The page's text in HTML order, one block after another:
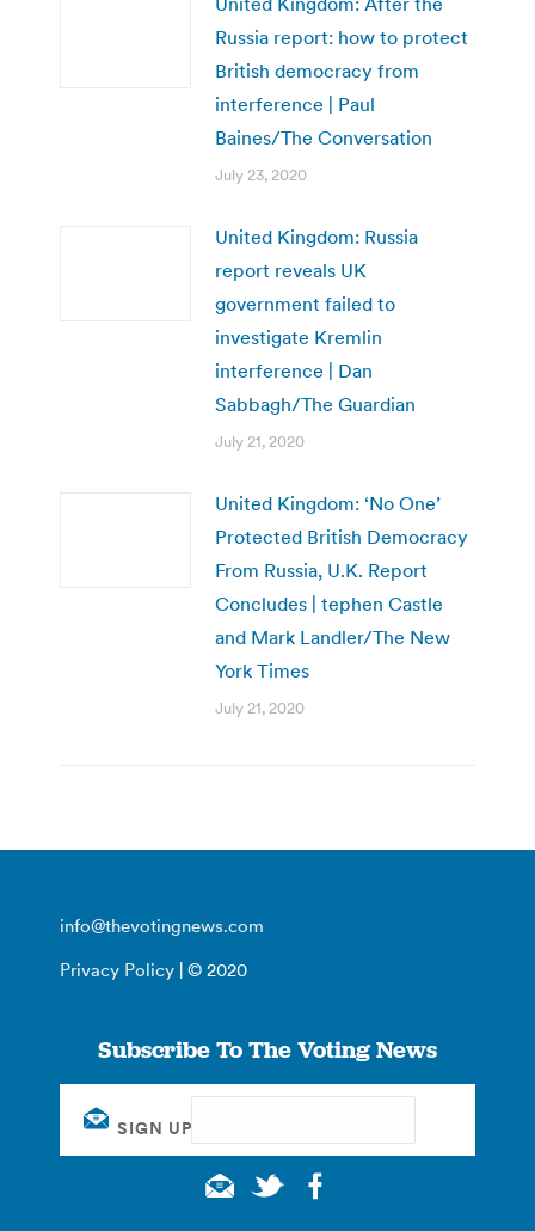
Russia report: how to protect
British democracy from
interference | Paul
Baines/The Conversation
July 23, 2020
United Kingdom: Russia
report reveals UK
government failed to
investigate Kremlin
interference | Dan
Sabbagh/The Guardian
July 21, 2020
United Kingdom: ‘No One’
Protected British Democracy
From Russia, U.K. Report
Concludes | tephen Castle
and Mark Landler/The New
York Times
July 21, 2020
info@thevotingnews.com
Privacy Policy | © 2020
Subscribe To The Voting News